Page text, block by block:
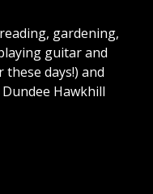
gardening,
guitar and
days!) and
Hawkhill